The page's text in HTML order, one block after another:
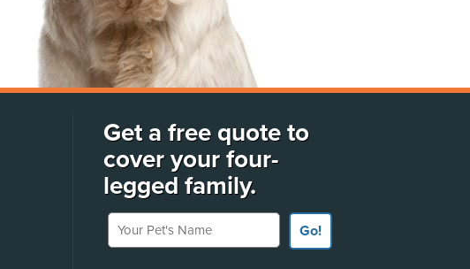
Get a free quote to
cover your four-
legged family.
Your Pet's Name
Go!